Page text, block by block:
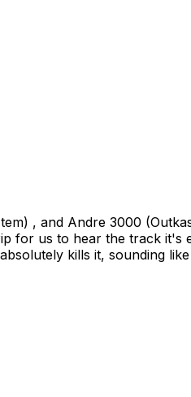
, and Andre 3000
for us to hear the track it's
kills it, sounding